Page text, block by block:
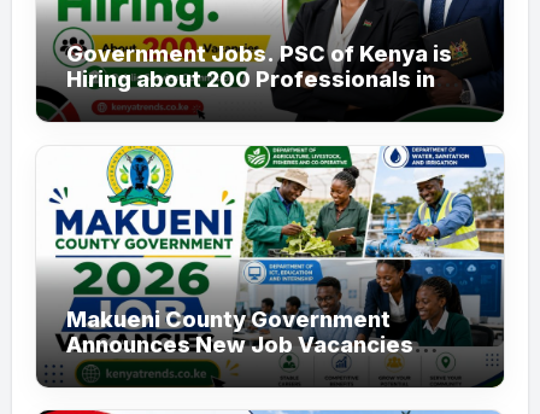
Government Jobs. PSC of Kenya is
Hiring about 200 Professionals in
the Public Sector
Makueni County Government
Announces New Job Vacancies
2026. About 50 Posts